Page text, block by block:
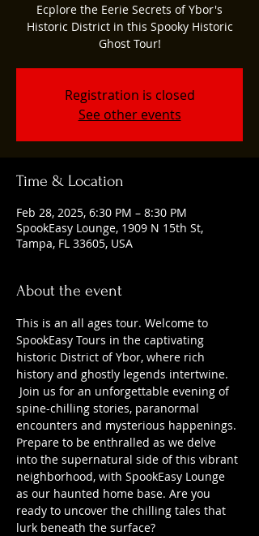
Ecplore the Eerie Secrets of Ybor's
Historic District in this Spooky Historic
Ghost Tour!
Registration is closed
See other events
Time & Location
Feb 28, 2025, 6:30 PM – 8:30 PM
SpookEasy Lounge, 1909 N 15th St,
Tampa, FL 33605, USA
About the event
This is an all ages tour. Welcome to
SpookEasy Tours in the captivating
historic District of Ybor, where rich
history and ghostly legends intertwine.
Join us for an unforgettable evening of
spine-chilling stories, paranormal
encounters and mysterious happenings.
Prepare to be enthralled as we delve
into the supernatural side of this vibrant
neighborhood, with SpookEasy Lounge
as our haunted home base. Are you
ready to uncover the chilling tales that
lurk beneath the surface?